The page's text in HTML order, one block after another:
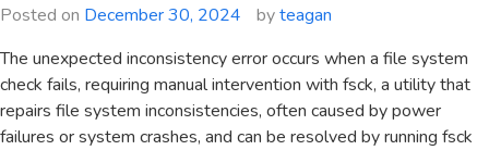
Posted on December 30, 2024 byteagan
The unexpected inconsistency error occurs when a file system
check fails‚ requiring manual intervention with fsck‚ a utility that
repairs file system inconsistencies‚ often caused by power
failures or system crashes‚ and can be resolved by running fsck